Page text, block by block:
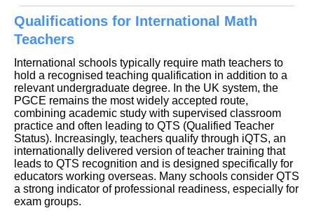
Qualifications for International Math
Teachers
International schools typically require math teachers to
hold a recognised teaching qualification in addition to a
relevant undergraduate degree. In the UK system, the
PGCE remains the most widely accepted route,
combining academic study with supervised classroom
practice and often leading to QTS (Qualified Teacher
Status). Increasingly, teachers qualify through iQTS, an
internationally delivered version of teacher training that
leads to QTS recognition and is designed specifically for
educators working overseas. Many schools consider QTS
a strong indicator of professional readiness, especially for
exam groups.